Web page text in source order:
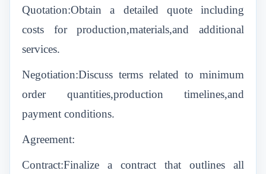
Quotation:Obtain a detailed quote including
costs for production,materials,and additional
services.
Negotiation:Discuss terms related to minimum
order quantities,production timelines,and
payment conditions.
Agreement:
Contract:Finalize a contract that outlines all